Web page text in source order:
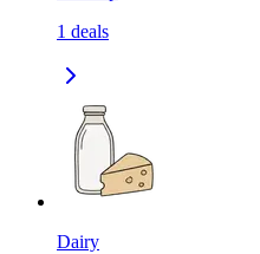
1 deals
Dairy